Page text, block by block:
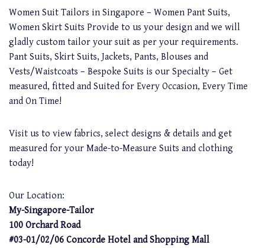
Women Suit Tailors in Singapore – Women Pant Suits,
Women Skirt Suits Provide to us your design and we will
gladly custom tailor your suit as per your requirements.
Pant Suits, Skirt Suits, Jackets, Pants, Blouses and
Vests/Waistcoats – Bespoke Suits is our Specialty – Get
measured, fitted and Suited for Every Occasion, Every Time
and On Time!
Visit us to view fabrics, select designs & details and get
measured for your Made-to-Measure Suits and clothing
today!
Our Location:
My-Singapore-Tailor
100 Orchard Road
#03-01/02/06 Concorde Hotel and Shopping Mall